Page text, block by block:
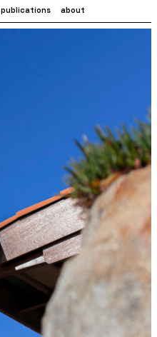
publications about